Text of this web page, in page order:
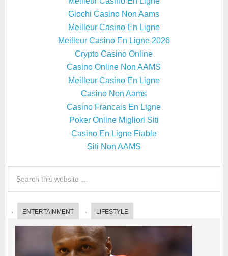
Giochi Casino Non Aams
Meilleur Casino En Ligne
Meilleur Casino En Ligne 2026
Crypto Casino Online
Casino Online Non AAMS
Meilleur Casino En Ligne
Casino Non Aams
Casino Francais En Ligne
Poker Online Migliori Siti
Casino En Ligne Fiable
Siti Non AAMS
ENTERTAINMENT LIFESTYLE